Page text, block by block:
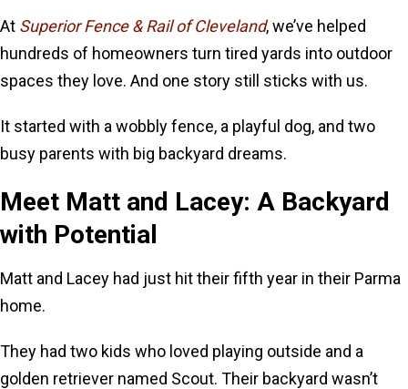
At Superior Fence & Rail of Cleveland, we’ve helped
hundreds of homeowners turn tired yards into outdoor
spaces they love. And one story still sticks with us.
It started with a wobbly fence, a playful dog, and two
busy parents with big backyard dreams.
Meet Matt and Lacey: A Backyard
with Potential
Matt and Lacey had just hit their fifth year in their Parma
home.
They had two kids who loved playing outside and a
golden retriever named Scout. Their backyard wasn’t